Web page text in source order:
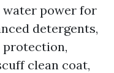
water power for
detergents,
protection,
clean coat,